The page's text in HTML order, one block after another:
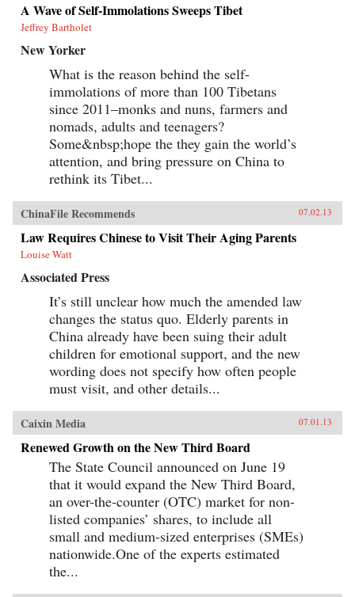
A Wave of Self-Immolations Sweeps Tibet
Jeffrey Bartholet
New Yorker
What is the reason behind the self-
immolations of more than 100 Tibetans
since 2011–monks and nuns, farmers and
nomads, adults and teenagers?
Some&nbsp;hope the they gain the world’s
attention, and bring pressure on China to
rethink its Tibet...
ChinaFile Recommends 07.02.13
Law Requires Chinese to Visit Their Aging Parents
Louise Watt
Associated Press
It’s still unclear how much the amended law
changes the status quo. Elderly parents in
China already have been suing their adult
children for emotional support, and the new
wording does not specify how often people
must visit, and other details...
Caixin Media 07.01.13
Renewed Growth on the New Third Board
The State Council announced on June 19
that it would expand the New Third Board,
an over-the-counter (OTC) market for non-
listed companies’ shares, to include all
small and medium-sized enterprises (SMEs)
nationwide.One of the experts estimated
the...